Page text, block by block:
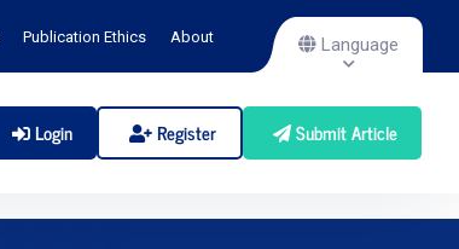
Publication Ethics About Language
Login Register Submit Article